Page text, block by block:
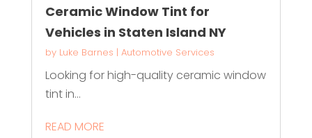
Ceramic Window Tint for
Vehicles in Staten Island NY
by Luke Barnes | Automotive Services
Looking for high-quality ceramic window
tint in...
READ MORE